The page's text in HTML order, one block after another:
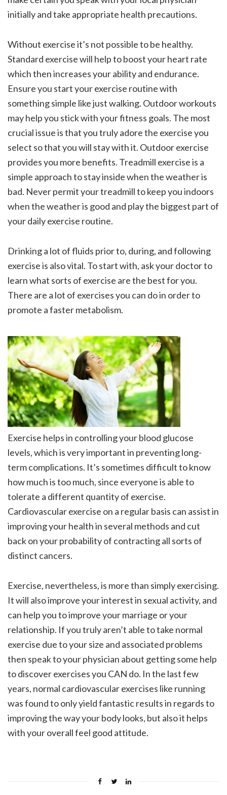
initially and take appropriate health precautions.
Without exercise it’s not possible to be healthy.
Standard exercise will help to boost your heart rate
which then increases your ability and endurance.
Ensure you start your exercise routine with
something simple like just walking. Outdoor workouts
may help you stick with your fitness goals. The most
crucial issue is that you truly adore the exercise you
select so that you will stay with it. Outdoor exercise
provides you more benefits. Treadmill exercise is a
simple approach to stay inside when the weather is
bad. Never permit your treadmill to keep you indoors
when the weather is good and play the biggest part of
your daily exercise routine.
Drinking a lot of fluids prior to, during, and following
exercise is also vital. To start with, ask your doctor to
learn what sorts of exercise are the best for you.
There are a lot of exercises you can do in order to
promote a faster metabolism.
Exercise helps in controlling your blood glucose
levels, which is very important in preventing long-
term complications. It’s sometimes difficult to know
how much is too much, since everyone is able to
tolerate a different quantity of exercise.
Cardiovascular exercise on a regular basis can assist in
improving your health in several methods and cut
back on your probability of contracting all sorts of
distinct cancers.
Exercise, nevertheless, is more than simply exercising.
It will also improve your interest in sexual activity, and
can help you to improve your marriage or your
relationship. If you truly aren’t able to take normal
exercise due to your size and associated problems
then speak to your physician about getting some help
to discover exercises you CAN do. In the last few
years, normal cardiovascular exercises like running
was found to only yield fantastic results in regards to
improving the way your body looks, but also it helps
with your overall feel good attitude.